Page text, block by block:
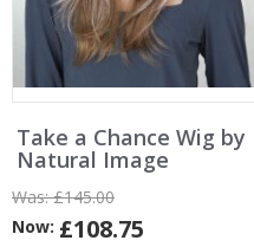
Take a Chance Wig by
Natural Image
Was:£145.00
Now: £108.75